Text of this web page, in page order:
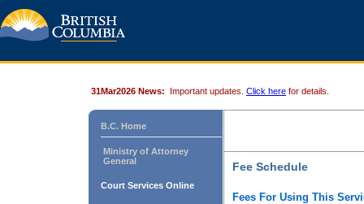
31Mar2026 News: Important updates. Click here for details.
B.C. Home
Ministry of Attorney
General
Court Services Online
Fee Schedule
Fees For Using This